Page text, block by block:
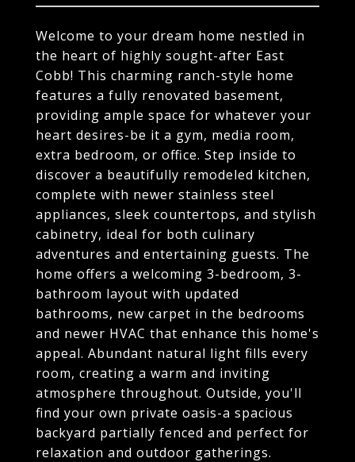
Welcome to your dream home nestled in
the heart of highly sought-after East
Cobb! This charming ranch-style home
features a fully renovated basement,
providing ample space for whatever your
heart desires-be it a gym, media room,
extra bedroom, or office. Step inside to
discover a beautifully remodeled kitchen,
complete with newer stainless steel
appliances, sleek countertops, and stylish
cabinetry, ideal for both culinary
adventures and entertaining guests. The
home offers a welcoming 3-bedroom, 3-
bathroom layout with updated
bathrooms, new carpet in the bedrooms
and newer HVAC that enhance this home's
appeal. Abundant natural light fills every
room, creating a warm and inviting
atmosphere throughout. Outside, you'll
find your own private oasis-a spacious
backyard partially fenced and perfect for
relaxation and outdoor gatherings.